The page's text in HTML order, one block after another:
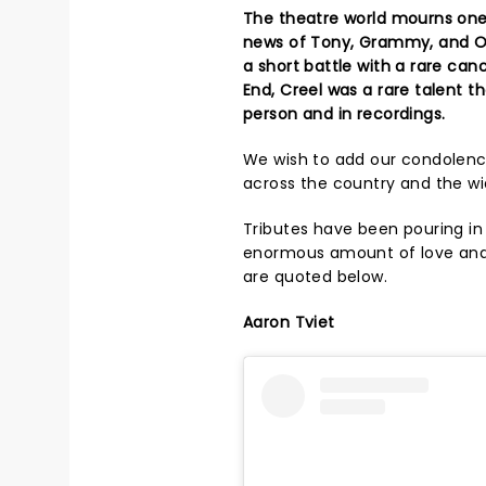
The theatre world mourns
news of Tony, Grammy, and
a short battle with a rare
End, Creel was a rare talent
person and in recordings.
We wish to add our
across the country and the
Tributes have been pouring
enormous amount of love
are quoted below.
Aaron Tviet